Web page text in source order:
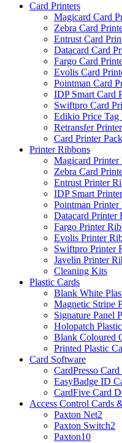
Card Printers
Magicard Card
Zebra Card
Entrust Card
Datacard Card
Fargo Card
Evolis Card
Pointman Card
IDP Smart Card
Swiftpro Card
Edikio Price Tag
Retransfer
Card Printer
Printer Ribbons
Magicard Printer
Zebra Card
Entrust Printer
IDP Smart
Pointman Printer
Datacard Printer
Fargo Printer
Evolis Printer
Swiftpro Printer
Javelin Printer
Cleaning Kits
Plastic Cards
Blank White
Magnetic Stripe
Signature Panel
Holopatch
Blank Coloured
Printed Plastic
Card Software
CardPresso
EasyBadge ID
CardFive Card
Access Control Cards
Paxton Net2
Paxton Switch2
Paxton10